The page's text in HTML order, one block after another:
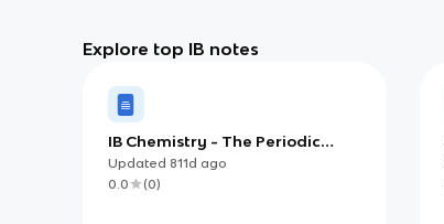
Explore top IB notes
IB Chemistry - The Periodic
Table
Updated 811d ago
0.0
(0)